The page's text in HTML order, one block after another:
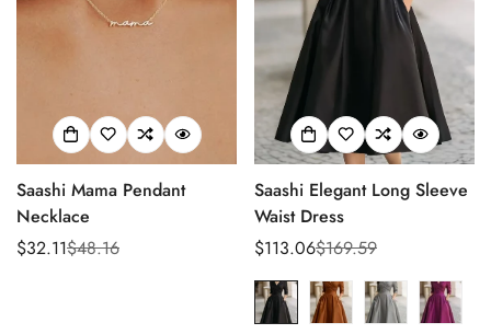
Saashi Mama Pendant
Necklace
Sale
$32.11
Regular$48.16
Saashi Elegant Long Sleeve
Waist Dress
Sale
price
$113.06
Regular
price
$169.59